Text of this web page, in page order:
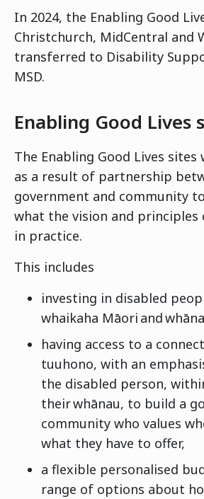
In 2024, the Enabling Good
Christchurch, MidCentral and
transferred to Disability
MSD.
Enabling Good Lives
The Enabling Good Lives sites
as a result of partnership
government and community
what the vision and principles
in practice.
This includes
investing in disabled
whaikaha Māori and
having access to a
tuuhono, with an
the disabled person,
their whānau, to build a
community who values
what they have to offer,
a flexible personalised
range of options about